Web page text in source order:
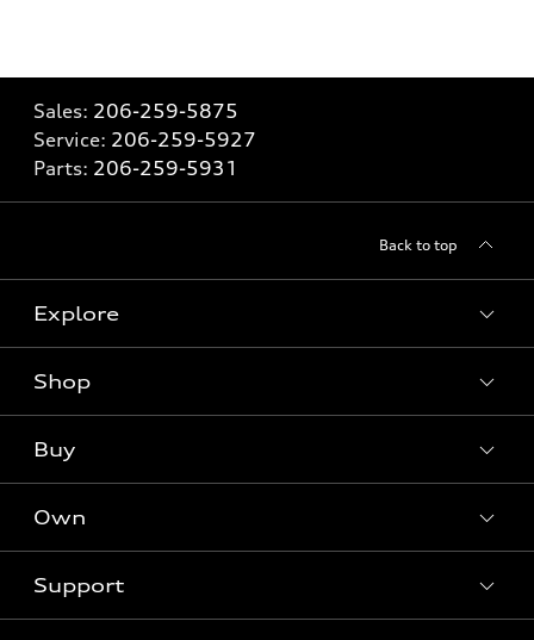
Sales: 206-259-5875
Service: 206-259-5927
Parts: 206-259-5931
Back to top
Explore
What is e-tron®
SUV Models
Electric Models
Subscribe to model updates
Shop
New inventory
Pre-owned inventory
Certified pre-owned
Buy
Trade-in Value
Leasing
Own
Support